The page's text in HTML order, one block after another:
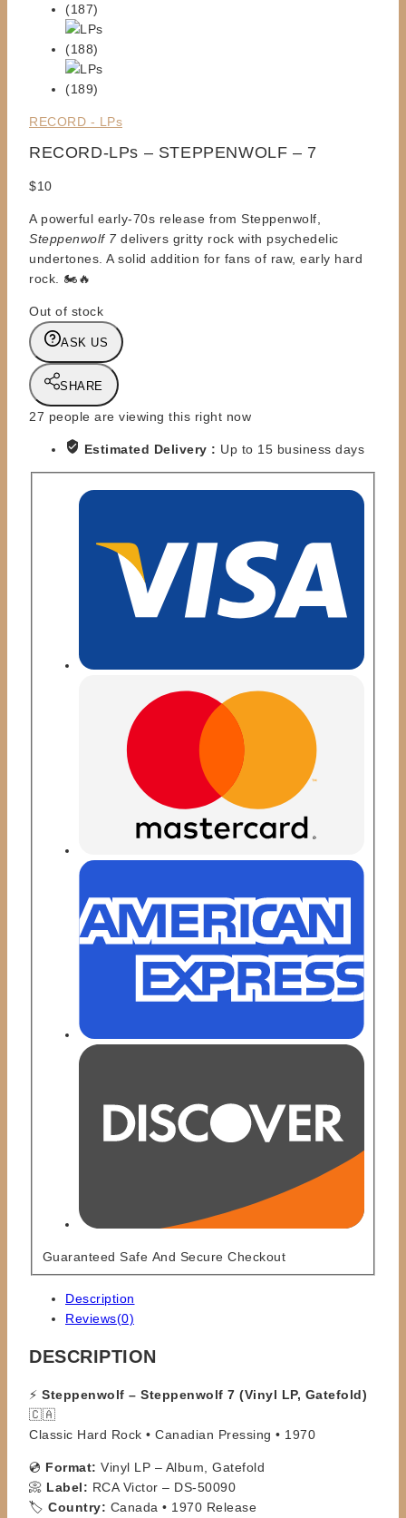
RECORD - LPs
RECORD-LPs – STEPPENWOLF – 7
$10
A powerful early-70s release from Steppenwolf,
Steppenwolf 7delivers gritty rock with psychedelic
undertones. A solid addition for fans of raw, early hard
rock. 🏍️🔥
Out of stock
ASK US
SHARE
27 people are viewing this right now
Estimated Delivery : Up to 15 business days
Guaranteed Safe And Secure Checkout
Description
Reviews(0)
DESCRIPTION
⚡ Steppenwolf – Steppenwolf 7 (Vinyl LP, Gatefold)
🇨🇦
Classic Hard Rock • Canadian Pressing • 1970
💿 Format: Vinyl LP – Album, Gatefold
📀 Label: RCA Victor – DS-50090
🏷️ Country: Canada • 1970 Release